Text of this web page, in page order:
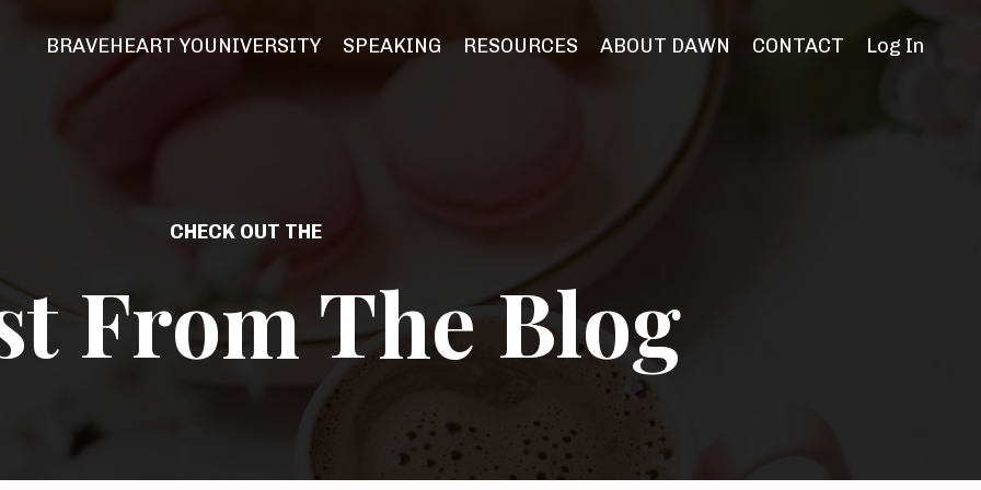
BRAVEHEART YOUNIVERSITY SPEAKING RESOURCES ABOUT DAWN CONTACT Log In
CHECK OUT THE
From The Blog